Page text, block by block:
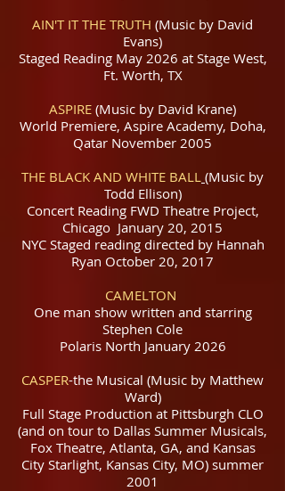
AIN'T IT THE TRUTH (Music by David
Evans)
Staged Reading May 2026 at Stage West,
Ft. Worth, TX
ASPIRE (Music by David Krane)
World Premiere, Aspire Academy, Doha,
Qatar November 2005
THE BLACK AND WHITE BALL (Music by
Todd Ellison)
Concert Reading FWD Theatre Project,
Chicago January 20, 2015
NYC Staged reading directed by Hannah
Ryan October 20, 2017
CAMELTON
One man show written and starring
Stephen Cole
Polaris North January 2026
CASPER-the Musical (Music by Matthew
Ward)
Full Stage Production at Pittsburgh CLO
(and on tour to Dallas Summer Musicals,
Fox Theatre, Atlanta, GA, and Kansas
City Starlight, Kansas City, MO) summer
2001